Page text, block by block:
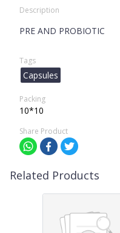
Description
PRE AND PROBIOTIC
Tags
Capsules
Packing
10*10
Share Product
Related Products